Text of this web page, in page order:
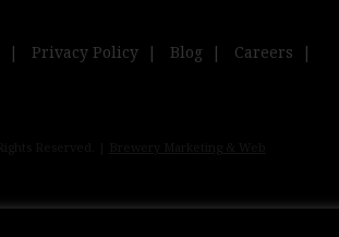
Privacy Policy Blog
Careers